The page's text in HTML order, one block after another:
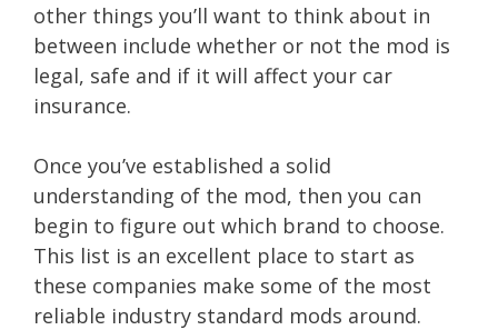
other things you’ll want to think about in
between include whether or not the mod is
legal, safe and if it will affect your car
insurance.
Once you’ve established a solid
understanding of the mod, then you can
begin to figure out which brand to choose.
This list is an excellent place to start as
these companies make some of the most
reliable industry standard mods around.